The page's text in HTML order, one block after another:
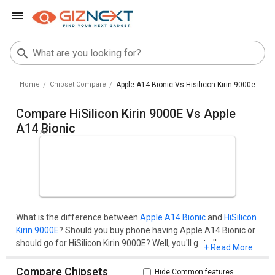
Home Chipset Compare Apple A14 Bionic Vs Hisilicon Kirin 9000e
Compare HiSilicon Kirin 9000E Vs Apple
A14 Bionic
What is the difference between Apple A14 Bionicand HiSilicon
Kirin 9000E? Should you buy phone having Apple A14 Bionic or
should go for HiSilicon Kirin 9000E? Well, you'll get all your
basis of their benchmark score (AnTuTu and Geekbench), pros
+ Read More
Compare Chipsets Hide Common features